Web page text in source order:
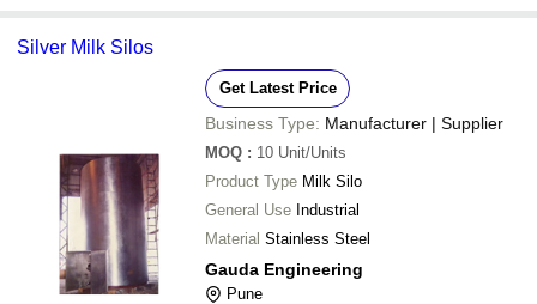
Silver Milk Silos
Get Latest Price
Business Type: Manufacturer | Supplier
MOQ : 10 Unit/Units
Product Type Milk Silo
General Use Industrial
Material Stainless Steel
Gauda Engineering
Pune